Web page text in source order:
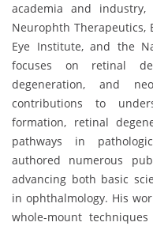
academia and
Neurophth Therapeutics,
Eye Institute, and the
focuses on retinal
degeneration, and
contributions to
formation, retinal
pathways in
authored numerous
advancing both basic
in ophthalmology. His
whole-mount